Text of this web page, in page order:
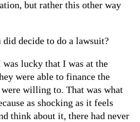
but rather this other way
did decide to do a lawsuit?
lucky that I was at the
were able to finance the
willing to. That was what
as shocking as it feels
think about it, there had never